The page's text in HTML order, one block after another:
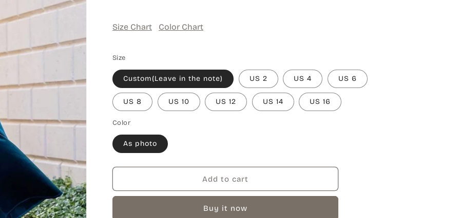
Size Chart Color Chart
Size
Custom(Leave in the note) US 2 US 4 US 6
US 8 US 10 US 12 US 14 US 16
Color
As photo
Add to cart
Buy it now